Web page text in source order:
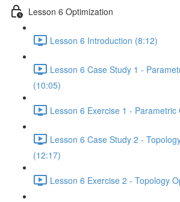
Lesson 6 Optimization
Lesson 6 Introduction (8:12)
Lesson 6 Case Study 1 -
(10:05)
Lesson 6 Exercise 1 -
Lesson 6 Case Study 2 -
(12:17)
Lesson 6 Exercise 2 - Topology